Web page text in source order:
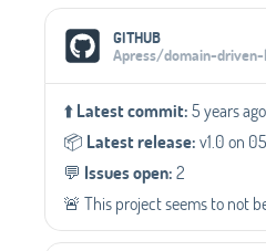
Social Media
GITHUB
Apress/domain-
⬆️Latest commit:5 years ago
📦️ Latest release:v1.0 on
💬️ Issues open:2
🚨 This project seems to not